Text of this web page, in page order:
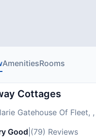
AmenitiesRooms
Cottages
Gatehouse Of Fleet,
Good (79) Reviews